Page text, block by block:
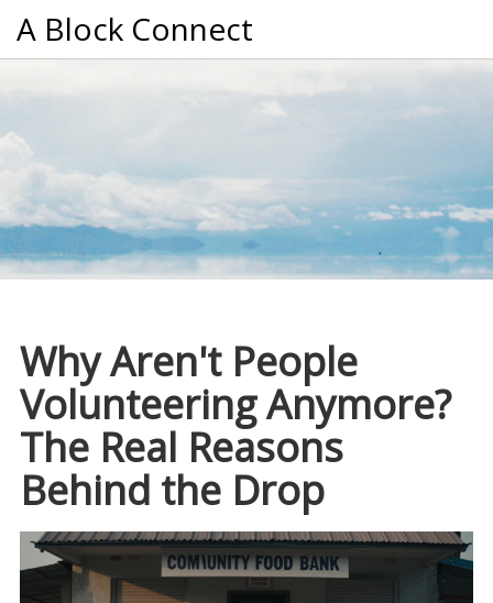
A Block Connect
Why Aren't People
Volunteering Anymore?
The Real Reasons
Behind the Drop